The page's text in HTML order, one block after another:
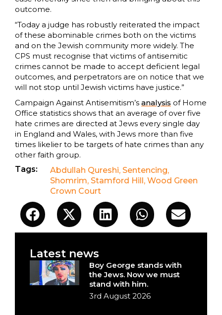
outcome.
“Today a judge has robustly reiterated the impact
of these abominable crimes both on the victims
and on the Jewish community more widely. The
CPS must recognise that victims of antisemitic
crimes cannot be made to accept deficient legal
outcomes, and perpetrators are on notice that we
will not stop until Jewish victims have justice.”
Campaign Against Antisemitism’s analysis of Home
Office statistics shows that an average of over five
hate crimes are directed at Jews every single day
in England and Wales, with Jews more than five
times likelier to be targets of hate crimes than any
other faith group.
Tags:
Abdullah Qureshi, Sentencing,
Shomrim, Stamford Hill, Wood Green
Crown Court
Latest news
Boy George stands with
the Jews. Now we must
stand with him.
3rd August 2026